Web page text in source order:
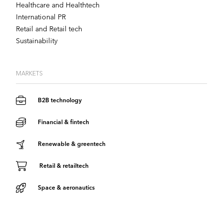
Healthcare and Healthtech
International PR
Retail and Retail tech
Sustainability
MARKETS
B2B technology
Financial & fintech
Renewable & greentech
Retail & retailtech
Space & aeronautics